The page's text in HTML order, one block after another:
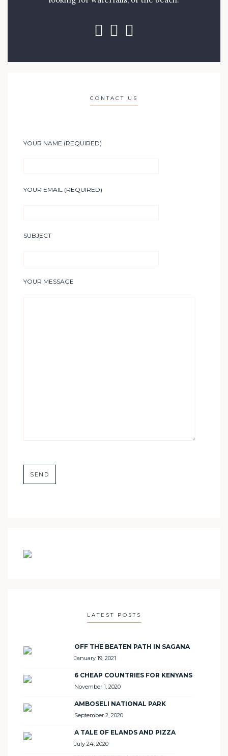
CONTACT US
YOUR NAME (REQUIRED)
YOUR EMAIL (REQUIRED)
SUBJECT
YOUR MESSAGE
LATEST POSTS
OFF THE BEATEN PATH IN SAGANA
January 19, 2021
6 CHEAP COUNTRIES FOR KENYANS
November 1, 2020
AMBOSELI NATIONAL PARK
September 2, 2020
A TALE OF ELANDS AND PIZZA
July 24, 2020